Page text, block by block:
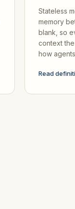
Stateless
memory
blank, so
context
how
Read